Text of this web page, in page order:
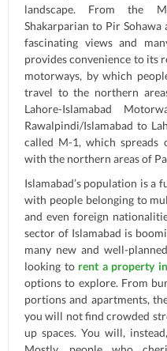
landscape. From the
Shakarparian to Pir
fascinating views and
provides convenience to its
motorways, by which
travel to the northern
Lahore-Islamabad
Rawalpindi/Islamabad to
called M-1, which spreads
with the northern areas of
Islamabad’s population is a
with people belonging to
and even foreign
sector of Islamabad is
many new and well-
looking to rent a property
options to explore. From
portions and apartments,
you will not find crowded
up spaces. You will,